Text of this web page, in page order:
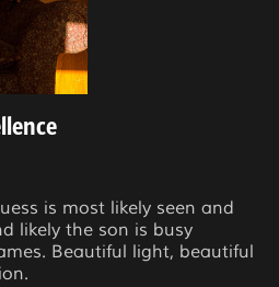
is most likely seen and
likely the son is busy
Beautiful light, beautiful